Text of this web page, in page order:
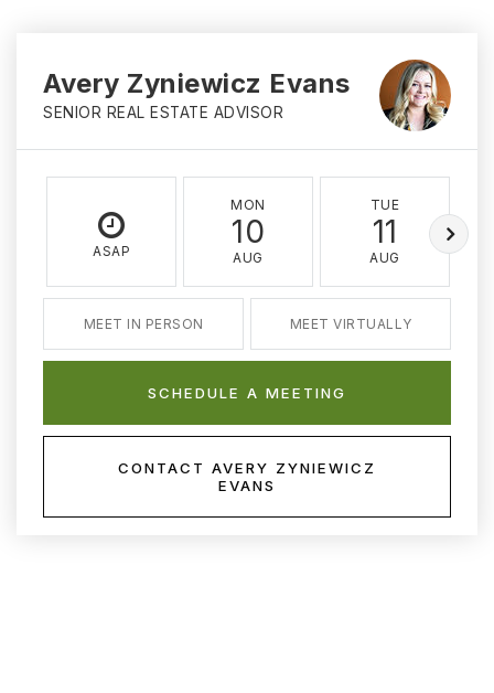
Avery Zyniewicz Evans
SENIOR REAL ESTATE ADVISOR
ASAP
MON
10
AUG
TUE
11
AUG
MEET IN PERSON MEET VIRTUALLY
SCHEDULE A MEETING
CONTACT AVERY ZYNIEWICZ
EVANS